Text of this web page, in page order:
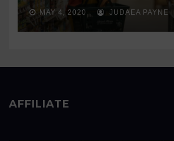
MAY 4, 2020 JUDAEA PAYNE
AFFILIATE